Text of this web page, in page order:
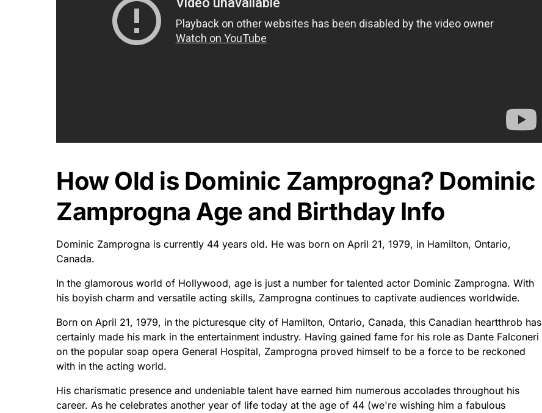
How Old is Dominic Zamprogna? Dominic
Zamprogna Age and Birthday Info
Dominic Zamprogna is currently 44 years old. He was born on April 21, 1979, in Hamilton, Ontario,
Canada.
In the glamorous world of Hollywood, age is just a number for talented actor Dominic Zamprogna. With
his boyish charm and versatile acting skills, Zamprogna continues to captivate audiences worldwide.
Born on April 21, 1979, in the picturesque city of Hamilton, Ontario, Canada, this Canadian heartthrob has
certainly made his mark in the entertainment industry. Having gained fame for his role as Dante Falconeri
on the popular soap opera General Hospital, Zamprogna proved himself to be a force to be reckoned
with in the acting world.
His charismatic presence and undeniable talent have earned him numerous accolades throughout his
career. As he celebrates another year of life today at the age of 44 (we're wishing him a fabulous